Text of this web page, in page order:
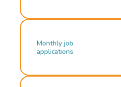
Monthly job
applications